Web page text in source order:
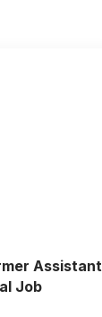
Assistant
Job